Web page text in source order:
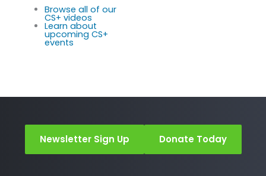
Browse all of our
CS+ videos
Learn about
upcoming CS+
events
Newsletter Sign Up Donate Today